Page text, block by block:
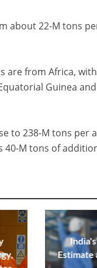
about 22-M tons
are from Africa,
Guinea
to 238-M tons per
M tons of
Estimate